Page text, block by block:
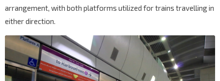
arrangement, with both platforms utilized for trains travelling in
either direction.